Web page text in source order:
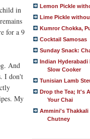
in
for a 9
And
I don't
My
Lemon Pickle
Lime Pickle
Kumror Chokka,
Cocktail Samosas
Sunday Snack:
Indian Hyderabadi
Slow Cooker
Tunisian Lamb
Drop the Tea; It's
Your Chai
Ammini's Thakkali
Chutney